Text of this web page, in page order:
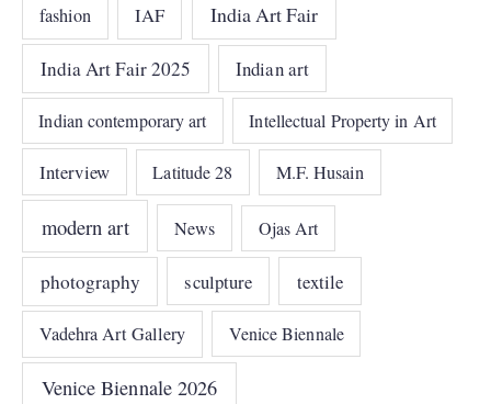
fashion IAF India Art Fair
India Art Fair 2025 Indian art
Indian contemporary art Intellectual Property in Art
Interview Latitude 28 M.F. Husain
modern art News Ojas Art
photography sculpture textile
Vadehra Art Gallery Venice Biennale
Venice Biennale 2026